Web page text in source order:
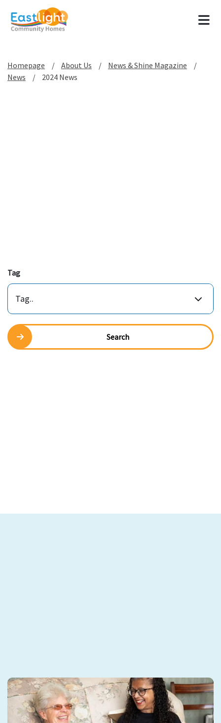
Homepage About Us
News & Shine Magazine
News
2024 News
Tag
Tag..
Search